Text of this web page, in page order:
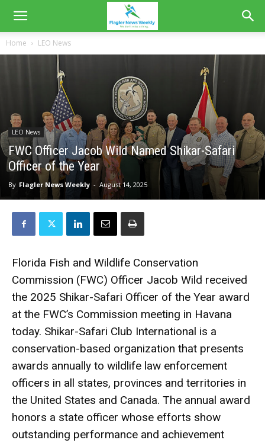
Home LEO News
LEO News
FWC Officer Jacob Wild Named Shikar-Safari
Officer of the Year
By Flagler News Weekly - August 14, 2025
Florida Fish and Wildlife Conservation
Commission (FWC) Officer Jacob Wild received
the 2025 Shikar-Safari Officer of the Year award
at the FWC’s Commission meeting in Havana
today. Shikar-Safari Club International is a
conservation-based organization that presents
awards annually to wildlife law enforcement
officers in all states, provinces and territories in
the United States and Canada. The annual award
honors a state officer whose efforts show
outstanding performance and achievement